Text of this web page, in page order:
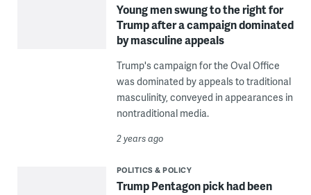
Young men swung to the right for
Trump after a campaign dominated
by masculine appeals
Trump's campaign for the Oval Office
was dominated by appeals to traditional
masculinity, conveyed in appearances in
nontraditional media.
2 years ago
POLITICS & POLICY
Trump Pentagon pick had been